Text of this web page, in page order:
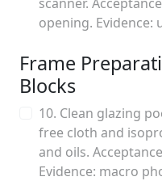
opening. Evidence:
Frame
Blocks
10. Clean glazing
free cloth and
and oils.
Evidence: macro